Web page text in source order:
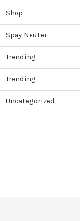
Shop
Spay Neuter
Trending
Trending
Uncategorized